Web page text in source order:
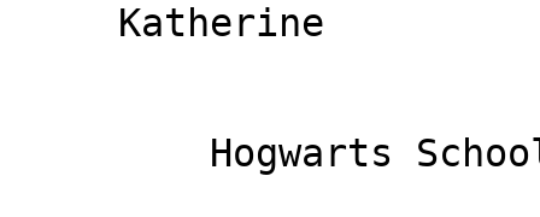
Katherine
Hogwarts